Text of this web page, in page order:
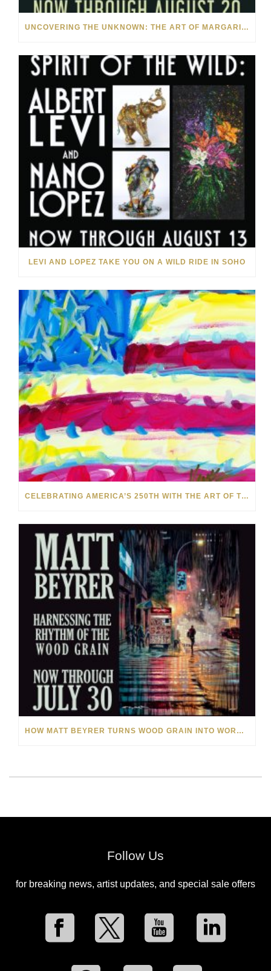
UNCOVERING THE UNKNOWN: THE ART OF MARGARITA HOWIS & NICHOLAS YUST
LEVI AND LOPEZ TAKE YOU ON A WILD RIDE IN SOHO
CELEBRATING AMERICA’S 250TH WITH THE ART OF TIM YANKE AND MANUEL
HOW MATT BEYRER TURNS WOOD GRAIN INTO WORKS OF ART
Follow Us
for breaking news, artist updates, and special sale offers